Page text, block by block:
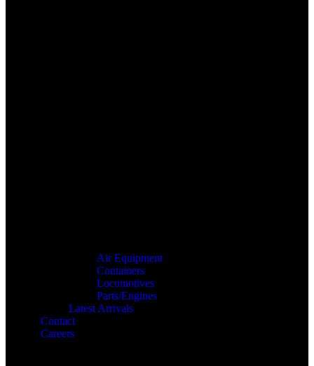
Air Equipment
Containers
Locomotives
Parts/Engines
Latest Arrivals
Contact
Careers